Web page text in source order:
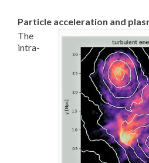
Particle acceleration and
The
intra-